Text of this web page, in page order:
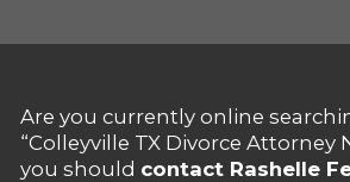
Are you currently online
“Colleyville TX Divorce Attorney
you should contact Rashelle